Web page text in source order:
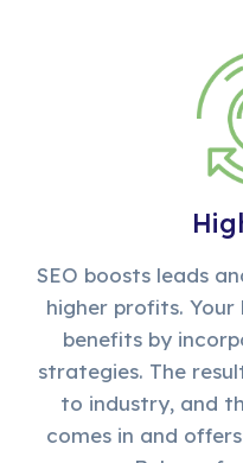
SEO boosts leads
higher profits. Your
benefits by
strategies. The
to industry, and
comes in and